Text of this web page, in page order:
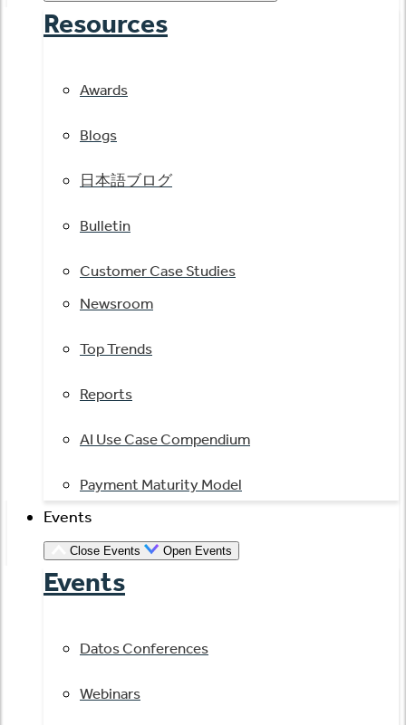
Resources
Awards
Blogs
日本語ブログ
Bulletin
Customer Case Studies
Newsroom
Top Trends
Reports
AI Use Case Compendium
Payment Maturity Model
Events
Close Events Open Events
Events
Datos Conferences
Webinars